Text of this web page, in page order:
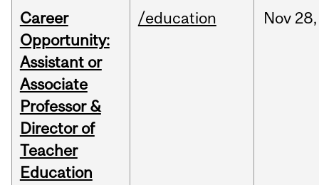
Career
Opportunity:
Assistant or
Associate
Professor &
Director of
Teacher
Education
/education Nov 28,